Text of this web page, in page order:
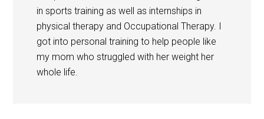
in sports training as well as internships in
physical therapy and Occupational Therapy. I
got into personal training to help people like
my mom who struggled with her weight her
whole life.